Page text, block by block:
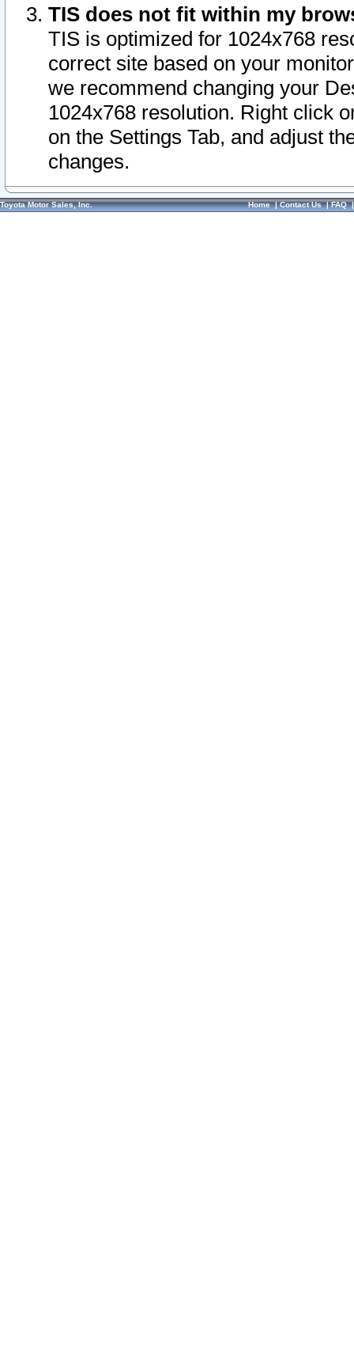
TIS does not fit within my
TIS is optimized for 1024x768
correct site based on your
we recommend changing your
1024x768 resolution. Right click
on the Settings Tab, and adjust
changes.
Toyota Motor Sales, Inc. Home|Contact Us|FAQ